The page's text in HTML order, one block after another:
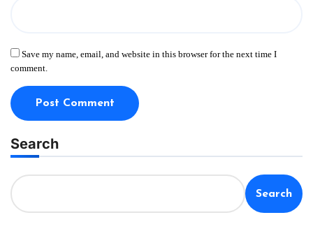
Save my name, email, and website in this browser for the next time I
comment.
Search
Search